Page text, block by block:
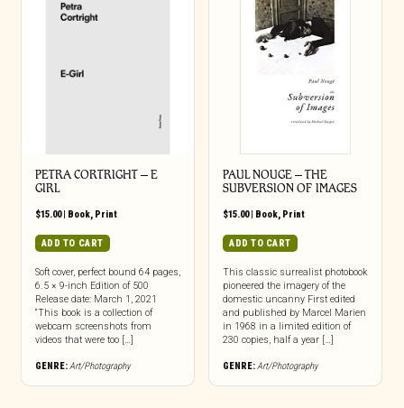
PETRA CORTRIGHT – E
GIRL
$15.00| Book, Print
ADD TO CART
Soft cover, perfect bound 64 pages,
6.5 × 9-inch Edition of 500
Release date: March 1, 2021
“This book is a collection of
webcam screenshots from
videos that were too […]
GENRE:Art/Photography
PAUL NOUGE – THE
SUBVERSION OF IMAGES
$15.00| Book, Print
ADD TO CART
This classic surrealist photobook
pioneered the imagery of the
domestic uncanny First edited
and published by Marcel Marien
in 1968 in a limited edition of
230 copies, half a year […]
GENRE:Art/Photography